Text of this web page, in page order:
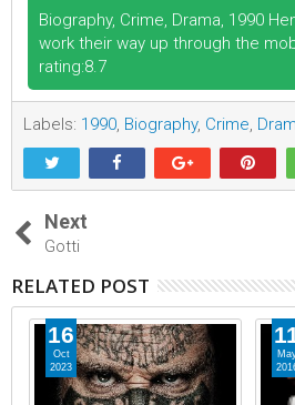
Biography, Crime, Drama, 1990
work their way up through the
rating:8.7
Labels: 1990 Biography, Crime
Next
Gotti
RELATED POST
16
Oct
2023